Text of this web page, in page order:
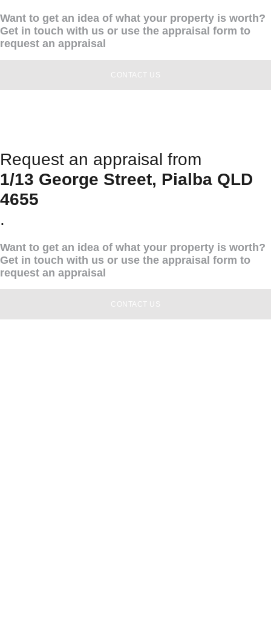
Want to get an idea of what your property is worth?
Get in touch with us or use the appraisal form to
request an appraisal
CONTACT US
Request an appraisal from
1/13 George Street, Pialba QLD
4655
.
Want to get an idea of what your property is worth?
Get in touch with us or use the appraisal form to
request an appraisal
CONTACT US